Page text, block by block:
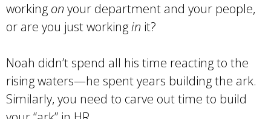
working on your department and your people,
or are you just workingin it?
Noah didn’t spend all his time reacting to the
rising waters—he spent years building the ark.
Similarly, you need to carve out time to build